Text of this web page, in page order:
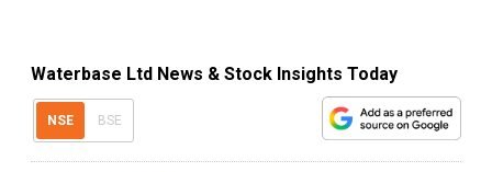
Waterbase Ltd News & Stock Insights Today
NSE BSE